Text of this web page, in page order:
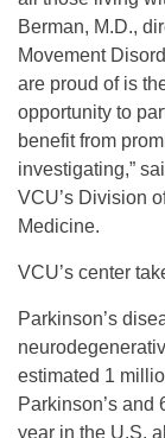
Berman, M.D.,
Movement
are proud of is
opportunity to
benefit from
investigating,”
VCU’s Division
Medicine.
VCU’s center
Parkinson’s
estimated 1
Parkinson’s
year in the U.S.